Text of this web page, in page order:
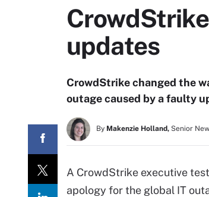
updates
CrowdStrike changed the
outage caused by a faulty
By Makenzie Holland, Senior
A CrowdStrike executive
apology for the global IT